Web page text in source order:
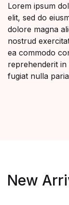
Lorem ipsum
elit, sed do
dolore magna
nostrud
ea commodo
reprehenderit
fugiat nulla
New